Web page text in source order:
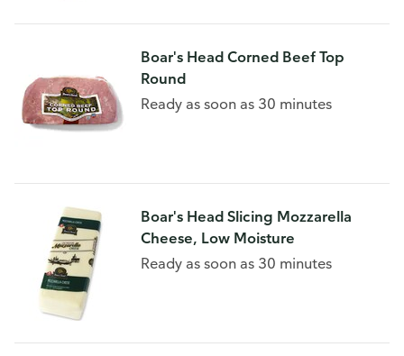
Boar's Head Corned Beef Top
Round
Ready as soon as 30 minutes
Boar's Head Slicing Mozzarella
Cheese, Low Moisture
Ready as soon as 30 minutes